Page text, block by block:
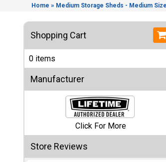
Sizes
Accessories
Other
Structures
Information
Categories
Home » Medium Storage Sheds - Medium
Shopping Cart
0 items
Manufacturer
Click For More
Store Reviews